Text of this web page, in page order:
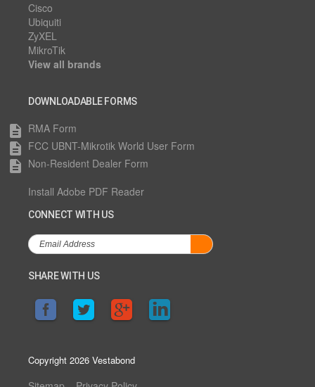
Cisco
Ubiquiti
ZyXEL
MikroTik
View all brands
DOWNLOADABLE FORMS
description RMA Form
description FCC UBNT-Mikrotik World User Form
description Non-Resident Dealer Form
Install Adobe PDF Reader
CONNECT WITH US
SHARE WITH US
Copyright 2026 Vestabond